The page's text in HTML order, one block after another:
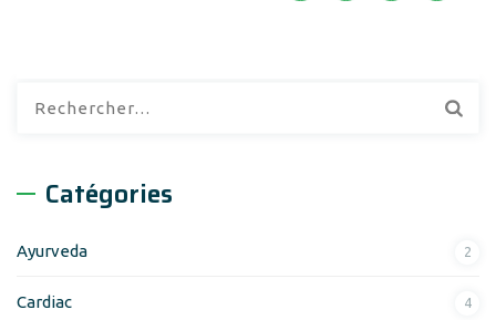
Catégories
Ayurveda 2
Cardiac 4